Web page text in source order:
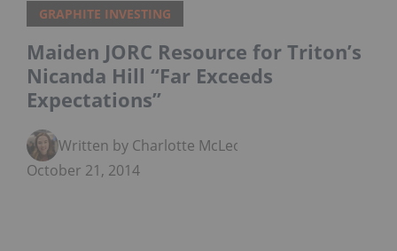
GRAPHITE INVESTING
Maiden JORC Resource for Triton’s
Nicanda Hill “Far Exceeds
Expectations”
Written by Charlotte McLeod
October 21, 2014